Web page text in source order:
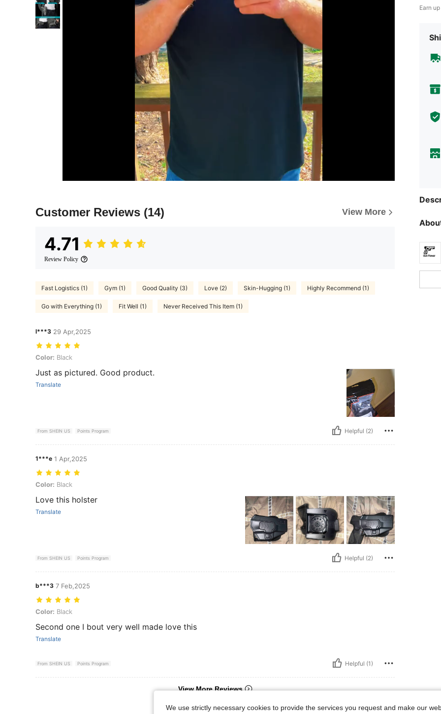
Customer Reviews (14) View More
4.71
Review Policy
Fast Logistics (1) Gym (1) Good Quality (3) Love (2) Skin-Hugging (1) Highly Recommend (1)
Go with Everything (1) Fit Well (1) Never Received This Item (1)
l***3 29 Apr,2025
Color: Black
Color: Black
Just as pictured. Good product.
Translate
From SHEIN US Points Program Helpful (2)
1***e 1 Apr,2025
Color: Black
Color: Black
Love this holster
Translate
From SHEIN US Points Program Helpful (2)
b***3 7 Feb,2025
Color: Black
Color: Black
Second one I bout very well made love this
Translate
From SHEIN US Points Program Helpful (1)
View More Reviews
Earn
We use strictly necessary cookies to provide the services you request and make our